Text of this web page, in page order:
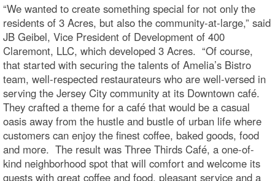
“We wanted to create something special for not only the
residents of 3 Acres, but also the community-at-large,” said
JB Geibel, Vice President of Development of 400
Claremont, LLC, which developed 3 Acres. “Of course,
that started with securing the talents of Amelia’s Bistro
team, well-respected restaurateurs who are well-versed in
serving the Jersey City community at its Downtown café.
They crafted a theme for a café that would be a casual
oasis away from the hustle and bustle of urban life where
customers can enjoy the finest coffee, baked goods, food
and more. The result was Three Thirds Café, a one-of-
kind neighborhood spot that will comfort and welcome its
guests with great coffee and food, pleasant service and a